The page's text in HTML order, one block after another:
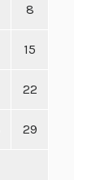
8
15
22
29